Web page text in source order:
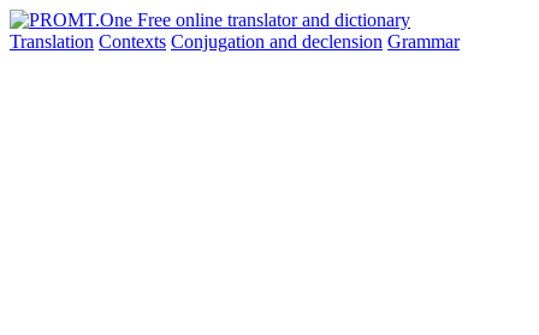
Translation Contexts Conjugation and declension Grammar